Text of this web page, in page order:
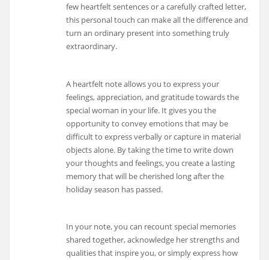
few heartfelt sentences or a carefully crafted letter,
this personal touch can make all the difference and
turn an ordinary present into something truly
extraordinary.
A heartfelt note allows you to express your
feelings, appreciation, and gratitude towards the
special woman in your life. It gives you the
opportunity to convey emotions that may be
difficult to express verbally or capture in material
objects alone. By taking the time to write down
your thoughts and feelings, you create a lasting
memory that will be cherished long after the
holiday season has passed.
In your note, you can recount special memories
shared together, acknowledge her strengths and
qualities that inspire you, or simply express how